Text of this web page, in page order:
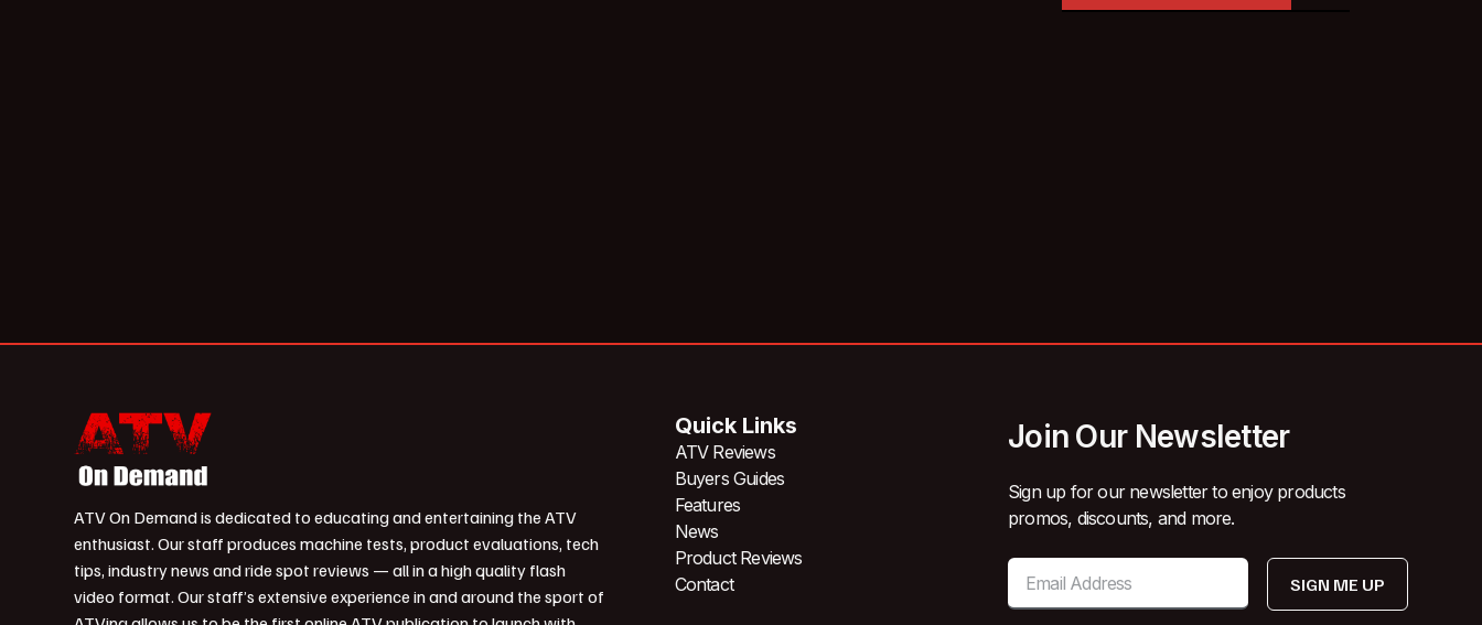
ATV On Demand is dedicated to educating and entertaining the ATV
enthusiast. Our staff produces machine tests, product evaluations, tech
tips, industry news and ride spot reviews — all in a high quality flash
video format. Our staff’s extensive experience in and around the sport of
Quick Links
ATV Reviews
Buyers Guides
Features
News
Product Reviews
Contact
Join Our Newsletter
Sign up for our newsletter to enjoy products
promos, discounts, and more.
SIGN ME UP